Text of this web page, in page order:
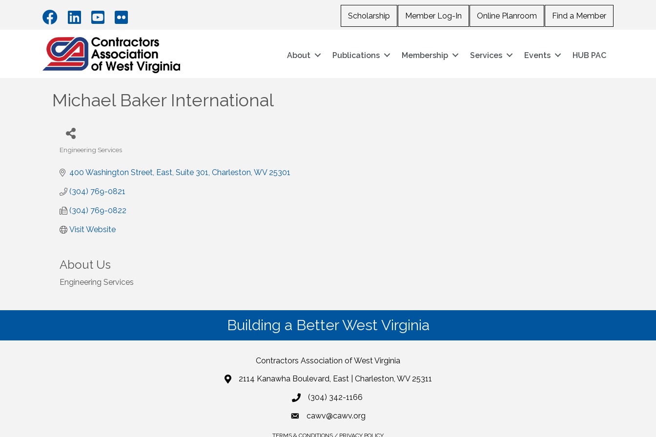
Scholarship Member Log-In Online Planroom Find a Member
About Publications Membership Services Events HUB PAC
Michael Baker International
Categories
Engineering Services
400 Washington Street, East Suite 301 Charleston WV 25301
(304) 769-0821
(304) 769-0822
Visit Website
About Us
Engineering Services
Building a Better West Virginia
Contractors Association of West Virginia
2114 Kanawha Boulevard, East | Charleston, WV 25311
(304) 342-1166
cawv@cawv.org